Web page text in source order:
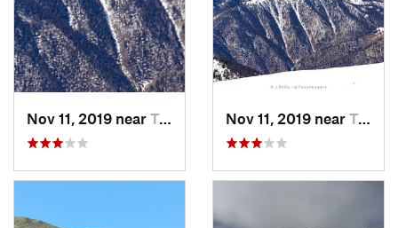
Nov 11, 2019 near Taos Sk…, NM Nov 11, 2019 near Taos Sk…, NM